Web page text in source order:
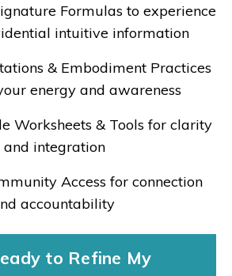
Formulas to experience
intuitive information
& Embodiment Practices
energy and awareness
Worksheets & Tools for clarity
and integration
Access for connection
accountability
to Refine My